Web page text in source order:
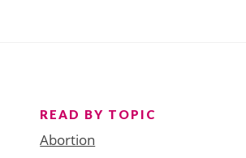
READ BY TOPIC
Abortion